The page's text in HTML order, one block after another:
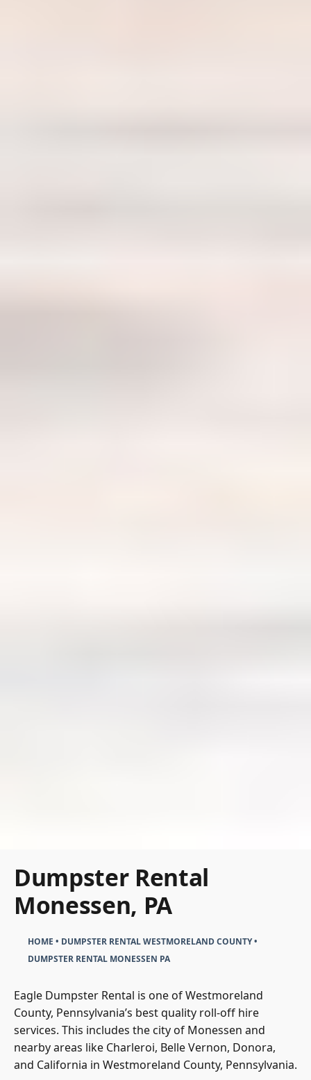
Dumpster Rental
Monessen, PA
HOME • DUMPSTER RENTAL WESTMORELAND COUNTY•
DUMPSTER RENTAL MONESSEN PA
Eagle Dumpster Rental is one of Westmoreland
County, Pennsylvania’s best quality roll-off hire
services. This includes the city of Monessen and
nearby areas like Charleroi, Belle Vernon, Donora,
and California in Westmoreland County, Pennsylvania.